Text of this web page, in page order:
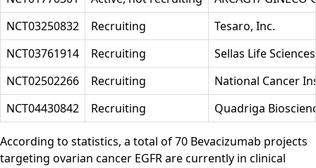
NCT03250832
Recruiting
Tesaro, Inc.
NCT03761914
Recruiting
Sellas Life
NCT02502266
Recruiting
National Cancer
NCT04430842
Recruiting Quadriga
According to statistics, a total of 70 Bevacizumab projects
targeting ovarian cancer EGFR are currently in clinical